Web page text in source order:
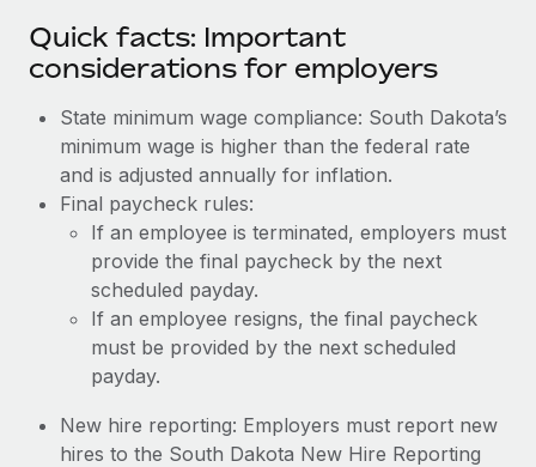
Quick facts: Important
considerations for employers
State minimum wage compliance: South Dakota’s
minimum wage is higher than the federal rate
and is adjusted annually for inflation.
Final paycheck rules:
If an employee is terminated, employers must
provide the final paycheck by the next
scheduled payday.
If an employee resigns, the final paycheck
must be provided by the next scheduled
payday.
New hire reporting: Employers must report new
hires to the South Dakota New Hire Reporting